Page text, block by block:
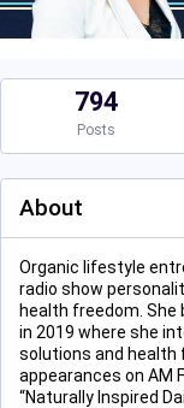
794
Posts
About
Organic lifestyle
radio show
health freedom. She
in 2019 where she
solutions and health
appearances on AM
“Naturally Inspired